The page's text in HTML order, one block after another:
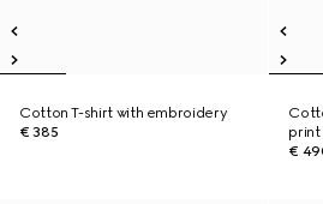
Cotton T-shirt with embroidery
€ 385
print
€